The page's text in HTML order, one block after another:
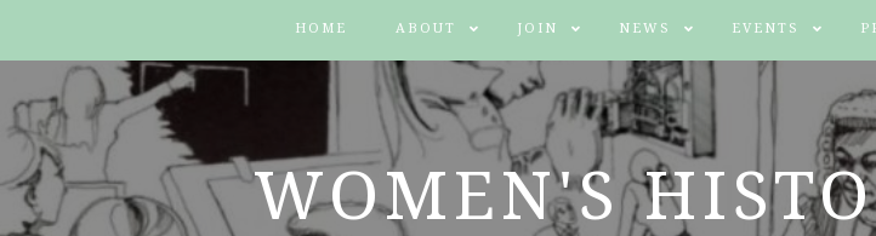
HOME ABOUT JOIN NEWS EVENTS
WOMEN'S